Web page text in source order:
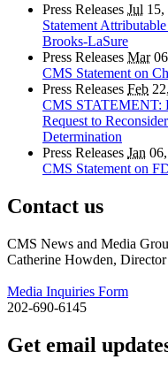
Press Releases Jul 15,
Statement
Brooks-LaSure
Press Releases Mar
CMS Statement on
Press Releases Feb
CMS STATEMENT:
Request to
Determination
Press Releases Jan
CMS Statement on
Contact us
CMS News and Media
Catherine Howden, Director
Media Inquiries Form
202-690-6145
Get email